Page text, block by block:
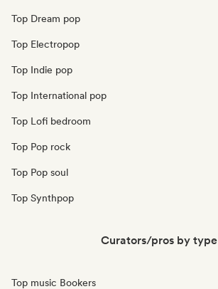
Top Dream pop
Top Electropop
Top Indie pop
Top International pop
Top Lofi bedroom
Top Pop rock
Top Pop soul
Top Synthpop
Curators/pros by type
Top music Bookers